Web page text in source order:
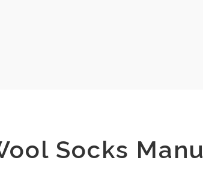
Socks